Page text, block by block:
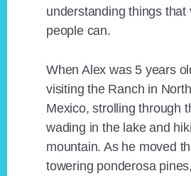
understanding things that
people can.
When Alex was 5 years
visiting the Ranch in
Mexico, strolling through
wading in the lake and
mountain. As he moved
towering ponderosa